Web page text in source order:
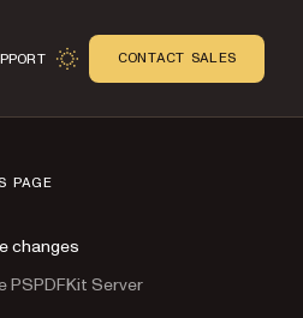
CONTACT SALES
PAGE
changes
PSPDFKit Server